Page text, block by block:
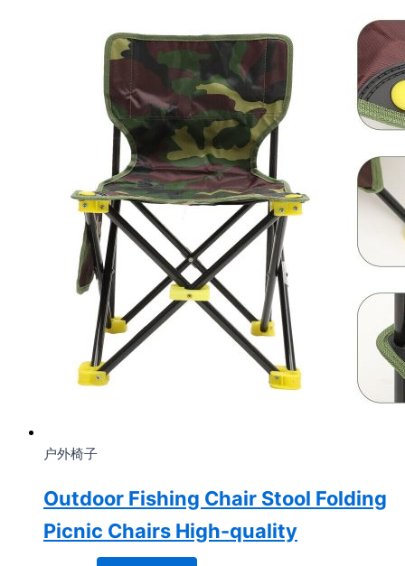
户外椅子
Outdoor Fishing Chair Stool Folding
Picnic Chairs High-quality